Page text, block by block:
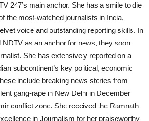
247’s main anchor. She has a smile to die
the most-watched journalists in India,
voice and outstanding reporting skills. In
NDTV as an anchor for news, they soon
She has extensively reported on a
subcontinent’s key political, economic
include breaking news stories from
gang-rape in New Delhi in December
conflict zone. She received the Ramnath
in Journalism for her praiseworthy